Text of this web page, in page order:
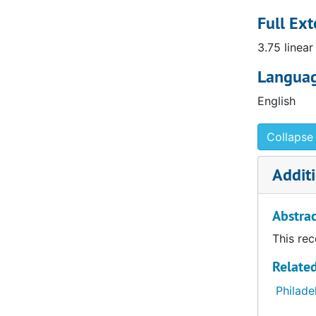
service.
Yael Rice
Curator
Full
3.75
English
Collapse
This